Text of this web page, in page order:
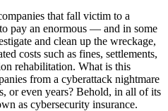
that fall victim to a
pay an enormous — and in some
and clean up the wreckage,
costs such as fines, settlements,
rehabilitation. What is this
from a cyberattack nightmare
or even years? Behold, in all of its
as cybersecurity insurance.